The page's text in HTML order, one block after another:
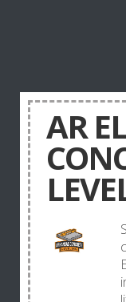
AR